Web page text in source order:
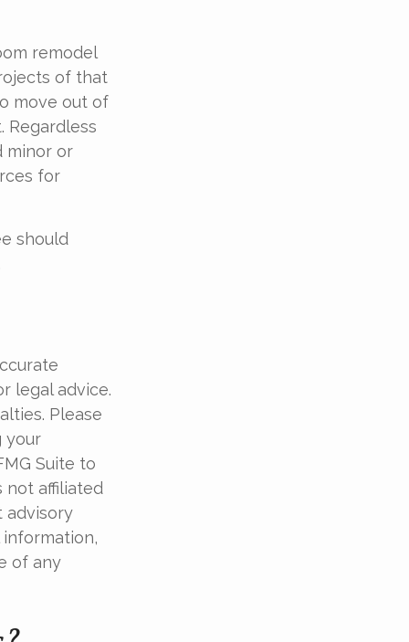
remodel
of that
move out of
Regardless
minor or
for
should
legal advice.
Please
your
Suite to
not affiliated
advisory
of any